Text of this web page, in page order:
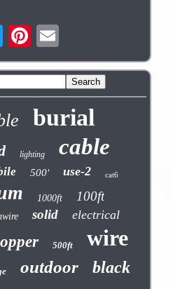
burial
lighting cable
500' use-2 cat6
1000ft 100ft
solid electrical
500ft wire
outdoor black